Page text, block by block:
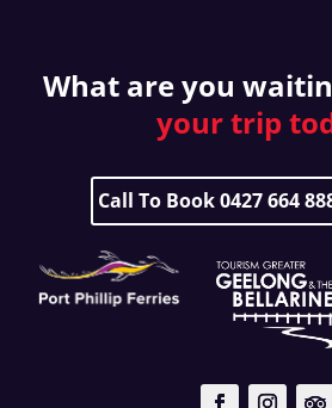
What are you
yourtrip
Call To Book 0427 664